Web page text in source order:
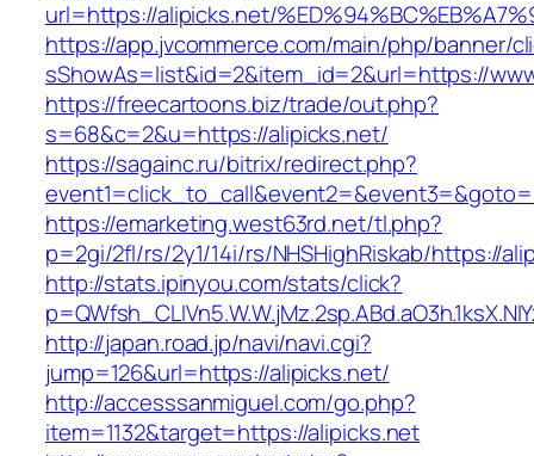
url=https://alipicks.net/
https://app.jvcommerce.com/main/php/banner/
sShowAs=list&id=2&item_id=2&url=https://
https://freecartoons.biz/trade/out.php?
s=68&c=2&u=https://alipicks.net/
https://sagainc.ru/bitrix/redirect.php?
https://emarketing.west63rd.net/tl.php?
p=2gi/2fl/rs/2y1/14i/rs/NHSHighRiskab/https://
http://stats.ipinyou.com/stats/click?
http://japan.road.jp/navi/navi.cgi?
jump=126&url=https://alipicks.net/
http://accesssanmiguel.com/go.php?
item=1132&target=https://alipicks.net